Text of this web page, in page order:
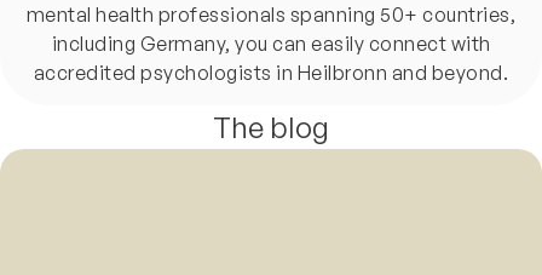
mental health professionals spanning 50+ countries,
including Germany, you can easily connect with
accredited psychologists in Heilbronn and beyond.
The blog